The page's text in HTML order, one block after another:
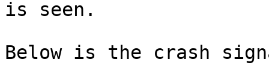
is seen.
Below is the crash